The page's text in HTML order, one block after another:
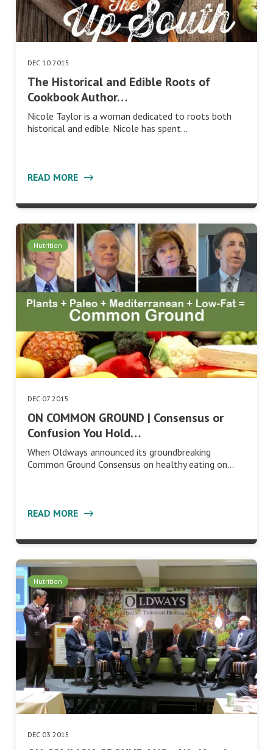
DEC 10 2015
The Historical and Edible Roots of
Cookbook Author…
Nicole Taylor is a woman dedicated to roots both
historical and edible. Nicole has spent…
READ MORE
Nutrition
DEC 07 2015
ON COMMON GROUND | Consensus or
Confusion You Hold…
When Oldways announced its groundbreaking
Common Ground Consensus on healthy eating on…
READ MORE
Nutrition
DEC 03 2015